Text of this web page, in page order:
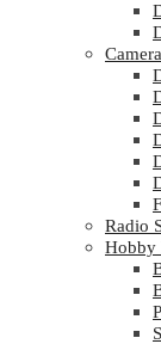
Radio
Hobby